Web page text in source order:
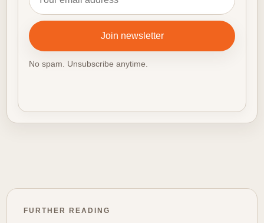
Join newsletter
No spam. Unsubscribe anytime.
FURTHER READING